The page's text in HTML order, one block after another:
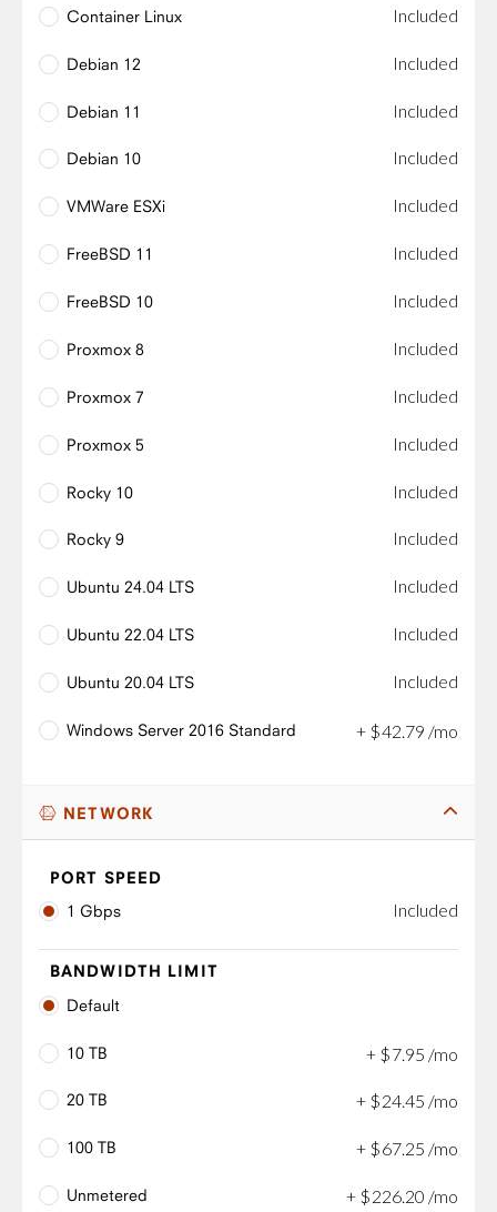
Container Linux Included
Debian 12 Included
Debian 11 Included
Debian 10 Included
VMWare ESXi Included
FreeBSD 11 Included
FreeBSD 10 Included
Proxmox 8 Included
Proxmox 7 Included
Proxmox 5 Included
Rocky 10 Included
Rocky 9 Included
Ubuntu 24.04 LTS Included
Ubuntu 22.04 LTS Included
Ubuntu 20.04 LTS Included
Windows Server 2016 Standard + $42.79 /mo
NETWORK
PORT SPEED
1 Gbps
Included
BANDWIDTH LIMIT
Default
10 TB + $7 95 /mo
20 TB + $24.45 /mo
100 TB + $67.25 /mo
Unmetered + $226.20 /mo